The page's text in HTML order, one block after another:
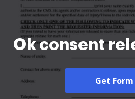
Ok consent
Get Form